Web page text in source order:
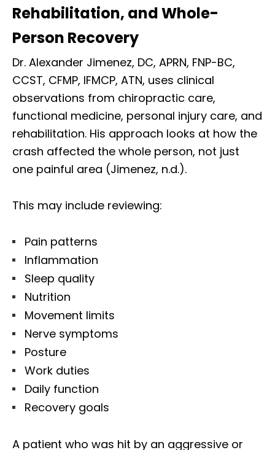
Rehabilitation, and Whole-
Person Recovery
Dr. Alexander Jimenez, DC, APRN, FNP-BC,
CCST, CFMP, IFMCP, ATN, uses clinical
observations from chiropractic care,
functional medicine, personal injury care, and
rehabilitation. His approach looks at how the
crash affected the whole person, not just
one painful area (Jimenez, n.d.).
This may include reviewing:
Pain patterns
Inflammation
Sleep quality
Nutrition
Movement limits
Nerve symptoms
Posture
Work duties
Daily function
Recovery goals
A patient who was hit by an aggressive or
Diagnose • Treatment • Recovery • Prevention • Freedom